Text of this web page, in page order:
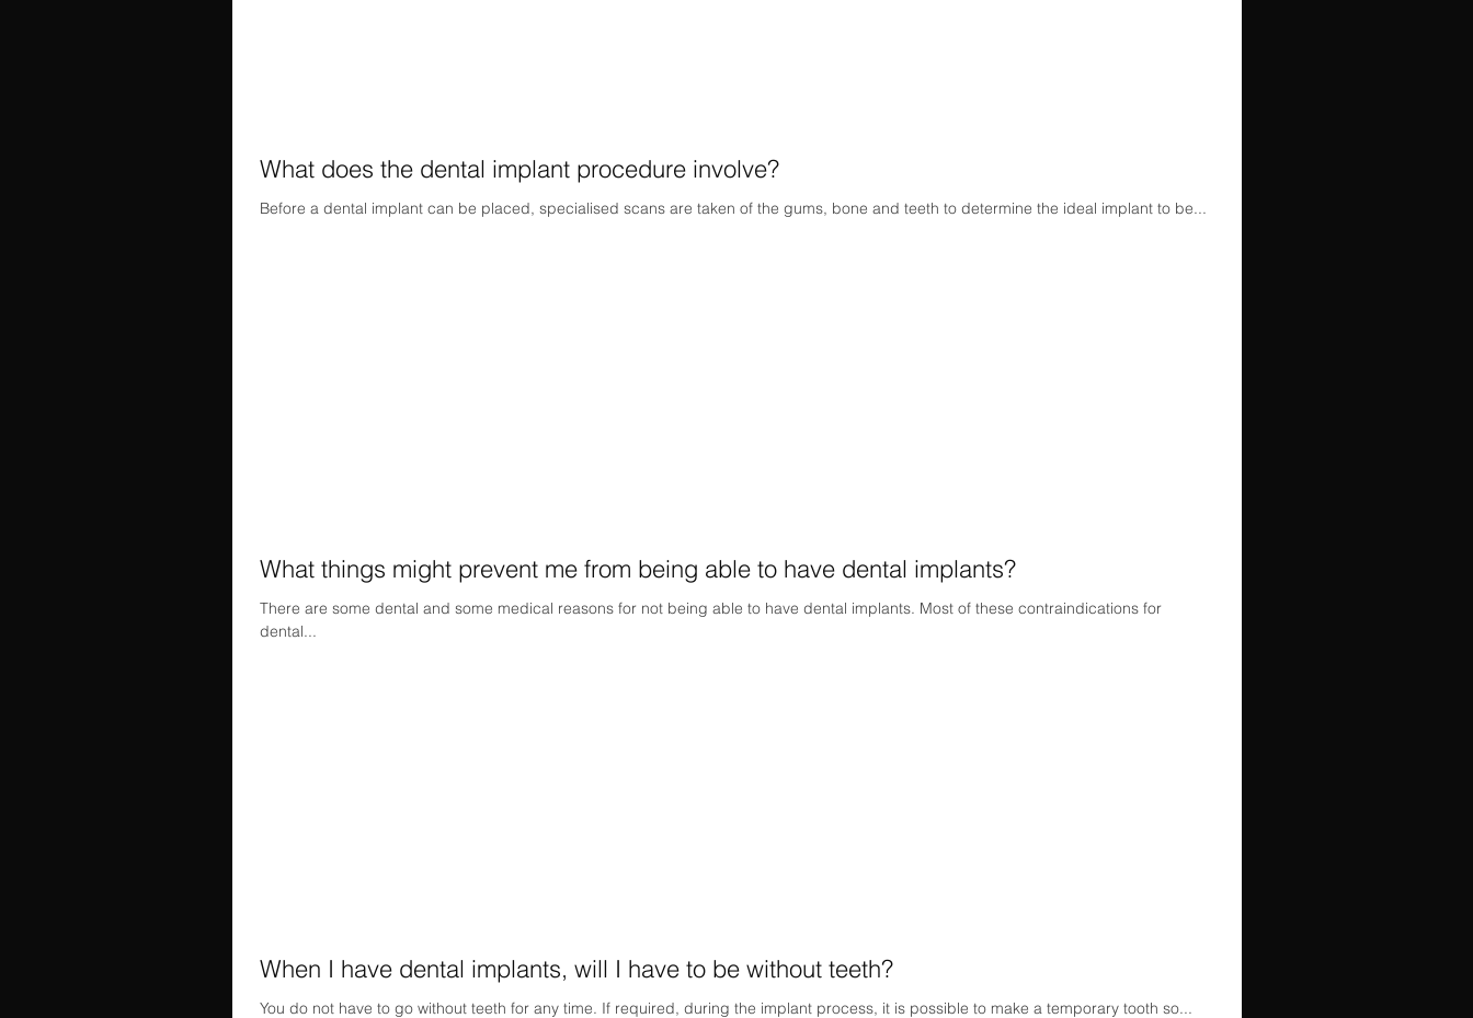
What does the dental implant procedure involve?
Before a dental implant can be placed, specialised scans are taken of the gums, bone and teeth to determine the ideal implant to be...
What things might prevent me from being able to have dental implants?
There are some dental and some medical reasons for not being able to have dental implants. Most of these contraindications for
dental...
When I have dental implants, will I have to be without teeth?
You do not have to go without teeth for any time. If required, during the implant process, it is possible to make a temporary tooth so...